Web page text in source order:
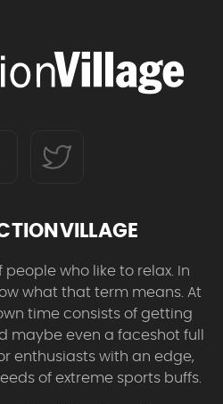
people who like to relax. In
what that term means. At
time consists of getting
maybe even a faceshot full
enthusiasts with an edge,
of extreme sports buffs.